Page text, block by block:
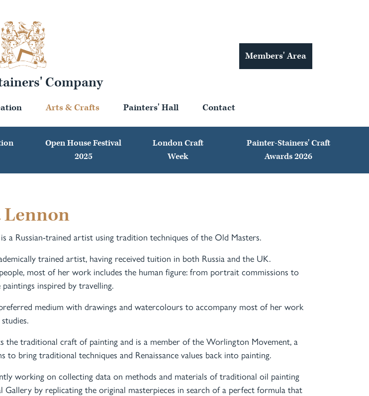
Company
Members' Area
Arts & Crafts Painters' Hall Contact
Open House Festival
2025
London Craft
Week
Painter-Stainers' Craft
Awards 2026
Lennon
a Russian-trained artist using tradition techniques of the Old Masters.
trained artist, having received tuition in both Russia and the UK.
most of her work includes the human figure: from portrait commissions to
inspired by travelling.
medium with drawings and watercolours to accompany most of her work
the traditional craft of painting and is a member of the Worlington Movement, a
to bring traditional techniques and Renaissance values back into painting.
working on collecting data on methods and materials of traditional oil painting
Gallery by replicating the original masterpieces in search of a perfect formula that